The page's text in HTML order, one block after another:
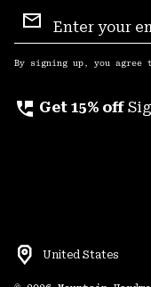
Sign
Up
By signing up, you agree
perm_phone_msg Get 15% off
United States